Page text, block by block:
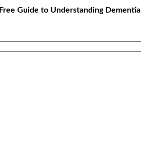
Free Guide to Understanding Dementia